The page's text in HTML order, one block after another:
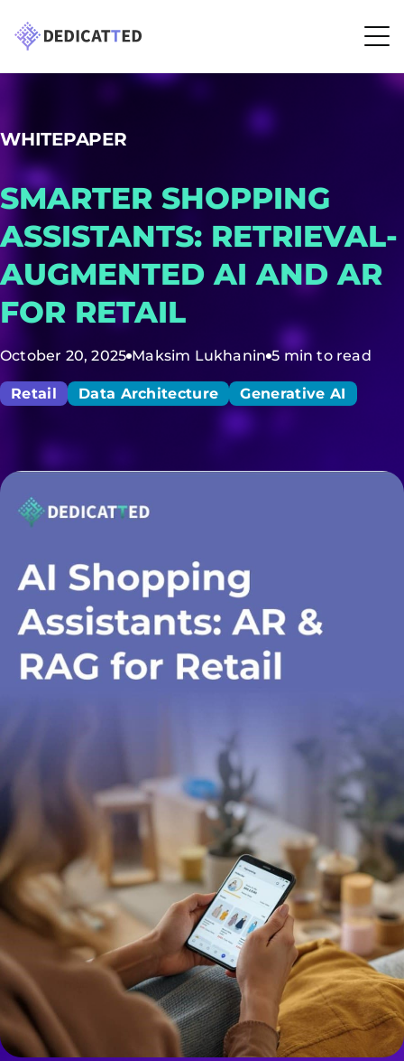
WHITEPAPER
SMARTER SHOPPING
ASSISTANTS: RETRIEVAL-
AUGMENTED AI AND AR
FOR RETAIL
October 20, 2025 Maksim Lukhanin 5 min to read
Retail Data Architecture Generative AI